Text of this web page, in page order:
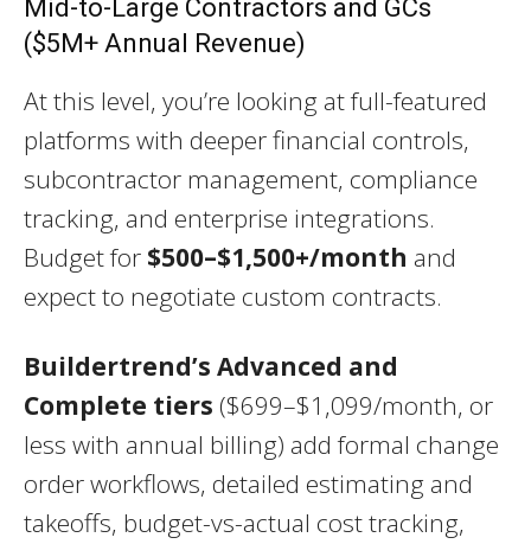
Mid-to-Large Contractors and GCs
($5M+ Annual Revenue)
At this level, you’re looking at full-featured
platforms with deeper financial controls,
subcontractor management, compliance
tracking, and enterprise integrations.
Budget for $500–$1,500+/month and
expect to negotiate custom contracts.
Buildertrend’s Advanced and
Complete tiers ($699–$1,099/month, or
less with annual billing) add formal change
order workflows, detailed estimating and
takeoffs, budget-vs-actual cost tracking,